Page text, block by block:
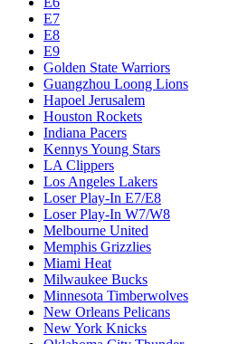
E7
E8
E9
Golden State Warriors
Guangzhou Loong Lions
Hapoel Jerusalem
Houston Rockets
Indiana Pacers
Kennys Young Stars
LA Clippers
Los Angeles Lakers
Loser Play-In E7/E8
Loser Play-In W7/W8
Melbourne United
Memphis Grizzlies
Miami Heat
Milwaukee Bucks
Minnesota Timberwolves
New Orleans Pelicans
New York Knicks